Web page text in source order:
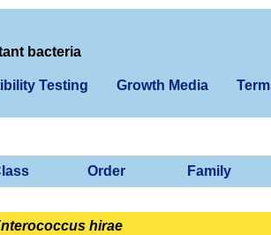
bacteria
Testing Growth Media
Order Family
hirae